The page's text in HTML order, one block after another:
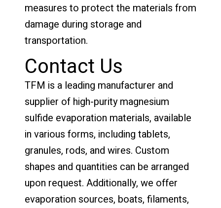
measures to protect the materials from
damage during storage and
transportation.
Contact Us
TFM is a leading manufacturer and
supplier of high-purity magnesium
sulfide evaporation materials, available
in various forms, including tablets,
granules, rods, and wires. Custom
shapes and quantities can be arranged
upon request. Additionally, we offer
evaporation sources, boats, filaments,